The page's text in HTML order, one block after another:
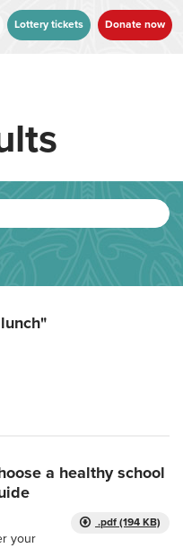
Lottery tickets Donate now
a healthy school
.pdf (194 KB)
your